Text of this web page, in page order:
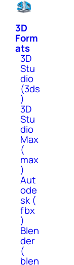
Skip
content
3D
Form
ats
3D
Stu
dio
(3ds
)
3D
Stu
dio
Max
(
max
)
Aut
ode
sk (
fbx
)
Blen
der
(
blen